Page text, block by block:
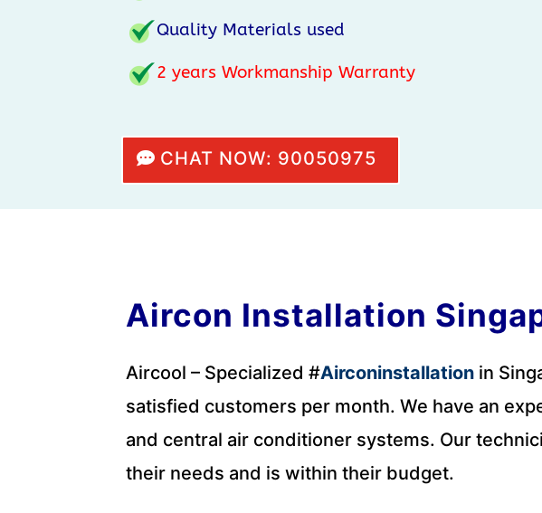
Quality Materials used
2 years Workmanship Warranty
CHAT NOW: 90050975
Aircon Installation
Aircool – Specialized #Airconinstallation in
satisfied customers per month. We have an
and central air conditioner systems. Our
their needs and is within their budget.